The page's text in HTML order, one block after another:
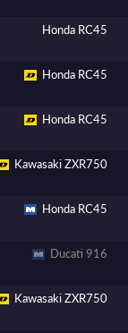
Honda RC45
Honda RC45
Honda RC45
Kawasaki ZXR750
Honda RC45
Ducati 916
Kawasaki ZXR750